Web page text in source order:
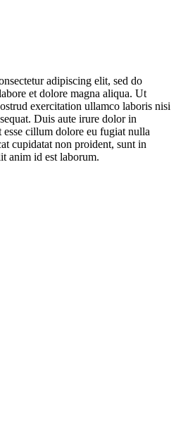
adipiscing elit, sed do
et dolore magna aliqua. Ut
exercitation ullamco laboris nisi
Duis aute irure dolor in
cillum dolore eu fugiat nulla
cupidatat non proident, sunt in
anim id est laborum.